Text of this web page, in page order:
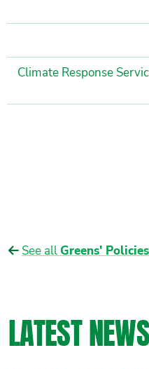
Climate Response
See allGreens'
LATEST NEWS